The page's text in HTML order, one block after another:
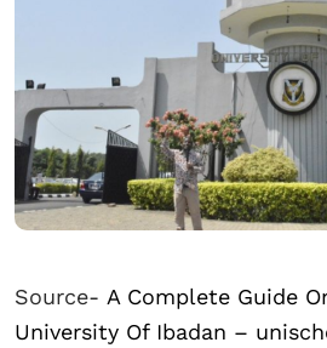
Source- A Complete Guide
University Of Ibadan –